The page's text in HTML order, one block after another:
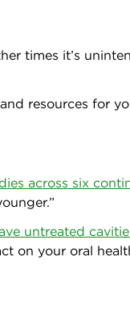
times it’s
resources for
across six
untreated
on your oral